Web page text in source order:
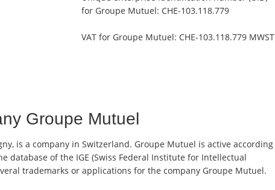
for Groupe Mutuel: CHE-103.118.779
VAT for Groupe Mutuel: CHE-103.118.779 MWST
Groupe Mutuel
is a company in Switzerland. Groupe Mutuel is active according
database of the IGE (Swiss Federal Institute for Intellectual
trademarks or applications for the company Groupe Mutuel.